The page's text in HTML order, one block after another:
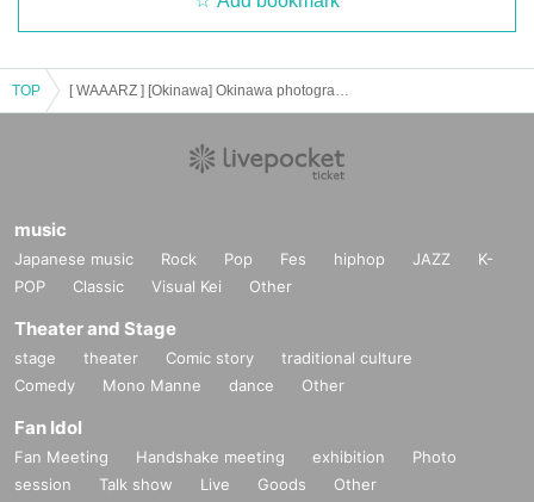
TOP
music
Japanese music Rock Pop Fes hiphop JAZZ
K-
POP
Classic Visual Kei Other
Theater and Stage
stage theater Comic story
traditional culture
Comedy
Mono Manne dance Other
Fan Idol
Fan Meeting Handshake meeting exhibition
Photo
session
Talk show Live Goods Other